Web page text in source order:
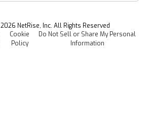
2026 NetRise, Inc. All Rights Reserved
Cookie
Policy
Do Not Sell or Share My Personal
Information